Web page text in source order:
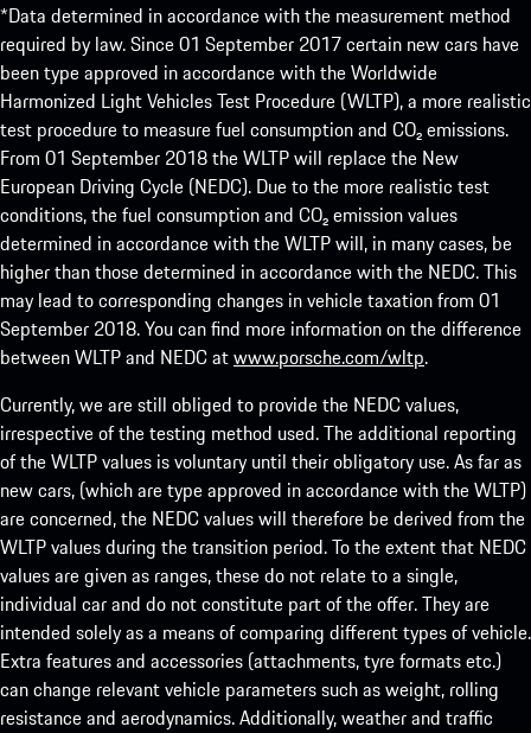
*Data determined in accordance with the measurement method
required by law. Since 01 September 2017 certain new cars have
been type approved in accordance with the Worldwide
Harmonized Light Vehicles Test Procedure (WLTP), a more realistic
test procedure to measure fuel consumption and CO₂ emissions.
From 01 September 2018 the WLTP will replace the New
European Driving Cycle (NEDC). Due to the more realistic test
conditions, the fuel consumption and CO₂ emission values
determined in accordance with the WLTP will, in many cases, be
higher than those determined in accordance with the NEDC. This
may lead to corresponding changes in vehicle taxation from 01
September 2018. You can find more information on the difference
between WLTP and NEDC atwww.porsche.com/wltp.
Currently, we are still obliged to provide the NEDC values,
irrespective of the testing method used. The additional reporting
of the WLTP values is voluntary until their obligatory use. As far as
new cars, (which are type approved in accordance with the WLTP)
are concerned, the NEDC values will therefore be derived from the
WLTP values during the transition period. To the extent that NEDC
values are given as ranges, these do not relate to a single,
individual car and do not constitute part of the offer. They are
intended solely as a means of comparing different types of vehicle.
Extra features and accessories (attachments, tyre formats etc.)
can change relevant vehicle parameters such as weight, rolling
resistance and aerodynamics. Additionally, weather and traffic